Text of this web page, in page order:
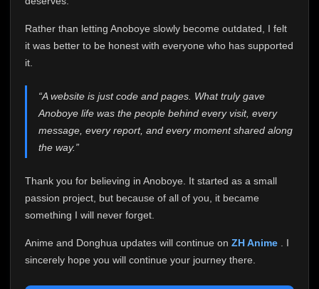
Rather than letting Anoboye slowly become outdated, I felt
it was better to be honest with everyone who has supported
it.
“A website is just code and pages. What truly gave
Anoboye life was the people behind every visit, every
message, every report, and every moment shared along
the way.”
Thank you for believing in Anoboye. It started as a small
passion project, but because of all of you, it became
something I will never forget.
Anime and Donghua updates will continue on ZH Anime
. I
sincerely hope you will continue your journey there.
expected. Due to personal circumstances and limited
time, I can no longer give Anoboye the care and
me. It started as a simple passion project, and because
of your support, it grew into something I never imagined.
Every episode watched, every comment, every report,
who chose Anoboye over countless other websites
Because I can no longer maintain it the way it deserves,
I've made the difficult decision to stop updating
Anoboye. Rather than leaving the site half-maintained
honest with everyone.